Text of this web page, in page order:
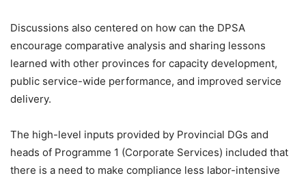
Discussions also centered on how can the DPSA
encourage comparative analysis and sharing lessons
learned with other provinces for capacity development,
public service-wide performance, and improved service
delivery.
The high-level inputs provided by Provincial DGs and
heads of Programme 1 (Corporate Services) included that
there is a need to make compliance less labor-intensive